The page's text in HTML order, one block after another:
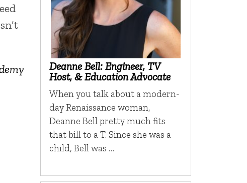
Deanne Bell: Engineer, TV
Host, & Education Advocate
When you talk about a modern-
day Renaissance woman,
Deanne Bell pretty much fits
that bill to a T. Since she was a
child, Bell was …